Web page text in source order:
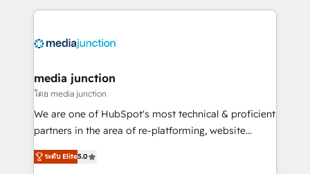
requirement). ✔️Helped over 25,000+ customers so
experience for your team and customers.
media junction
โดย media junction
We are one of HubSpot's most technical & proficient
partners in the area of re-platforming, website
design & development. We specialize in multi-hub
implementations for mid-market & enterprise
ระดับ Elite5.0